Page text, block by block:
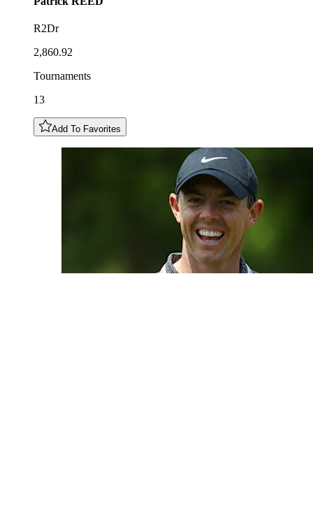
R2Dr
2,860.92
Tournaments
13
Add To Favorites